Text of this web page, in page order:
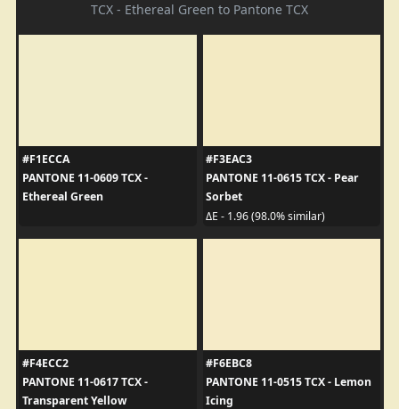
TCX - Ethereal Green to Pantone TCX
#F1ECCA
PANTONE 11-0609 TCX -
Ethereal Green
#F3EAC3
PANTONE 11-0615 TCX - Pear
Sorbet
ΔE - 1.96 (98.0% similar)
#F4ECC2
PANTONE 11-0617 TCX -
Transparent Yellow
#F6EBC8
PANTONE 11-0515 TCX - Lemon
Icing